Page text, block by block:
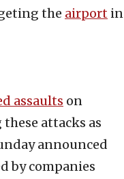
the airport in
assaults on
attacks as
announced
by companies